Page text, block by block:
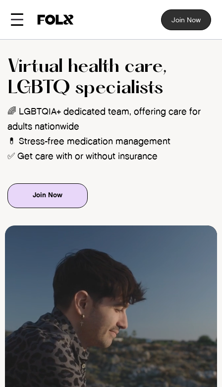
Join Now
Virtual health care,
LGBTQ specialists
🌈 LGBTQIA+ dedicated team, offering care for
adults nationwide
💊 Stress-free medication management
✅ Get care with or without insurance
Join Now